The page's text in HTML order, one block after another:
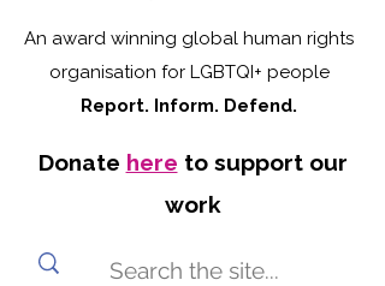
An award winning global human rights
organisation for LGBTQI+ people
Report. Inform. Defend.
Donate here to support our
work